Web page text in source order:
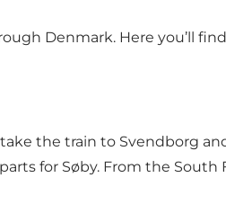
Denmark. Here you’ll
the train to Svendborg
for Søby. From the South